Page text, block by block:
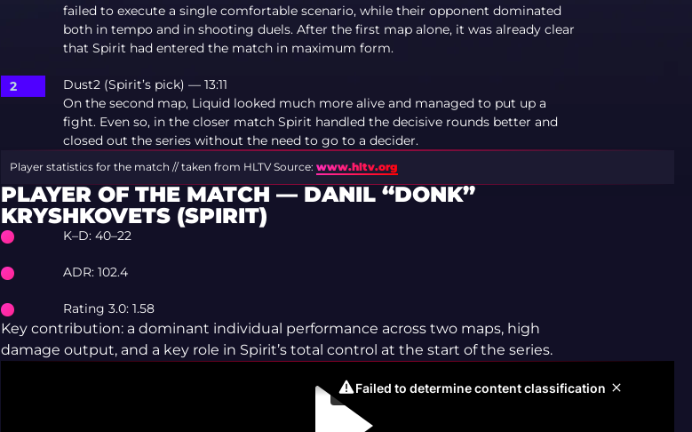
failed to execute a single comfortable scenario, while their opponent dominated
both in tempo and in shooting duels. After the first map alone, it was already clear
that Spirit had entered the match in maximum form.
Dust2 (Spirit’s pick) — 13:11
On the second map, Liquid looked much more alive and managed to put up a
fight. Even so, in the closer match Spirit handled the decisive rounds better and
closed out the series without the need to go to a decider.
Player statistics for the match // taken from HLTV Source: www.hltv.org
PLAYER OF THE MATCH — DANIL “DONK”
KRYSHKOVETS (SPIRIT)
K–D: 40–22
ADR: 102.4
Rating 3.0: 1.58
Key contribution: a dominant individual performance across two maps, high
damage output, and a key role in Spirit’s total control at the start of the series.